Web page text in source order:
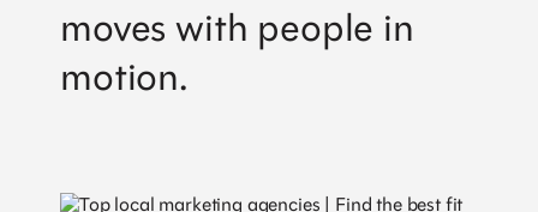
moves with people in
motion.